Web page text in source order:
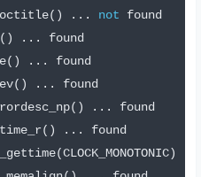
() ... not found
() ...
found
() ...
found
() ...
found
() ...
found
() ...
found
(CLOCK_MONOTONIC)